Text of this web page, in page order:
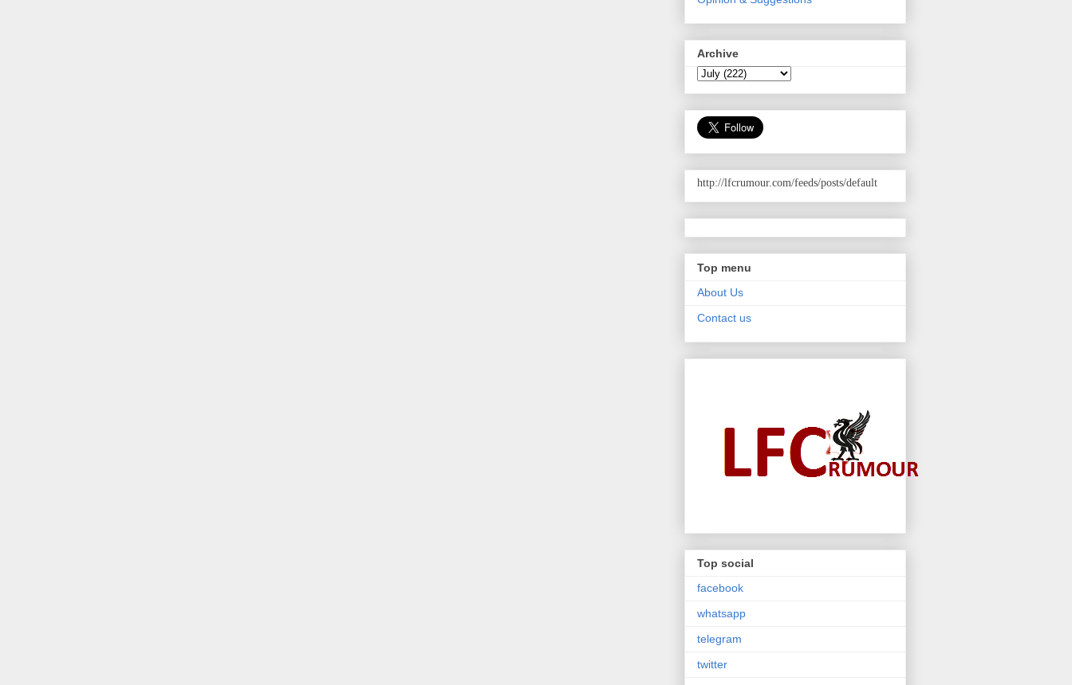
Archive
http://lfcrumour.com/feeds/posts/default
Top menu
About Us
Contact us
Top social
facebook
whatsapp
telegram
twitter